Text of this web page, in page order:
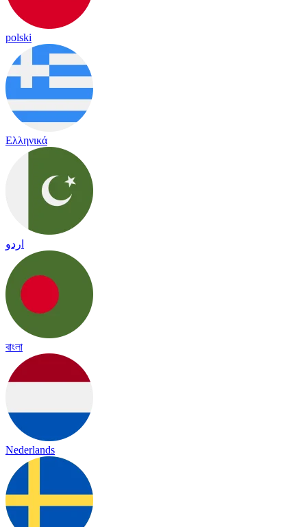
polski
Ελληνικά
اردو
বাংলা
Nederlands